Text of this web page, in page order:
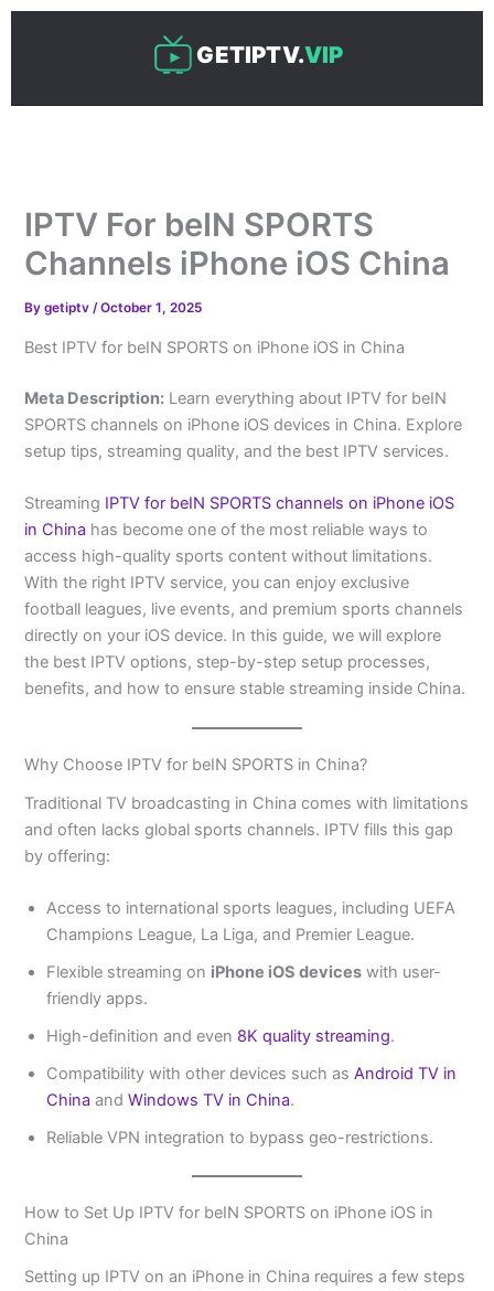
Skip
GETIPTV.VIP
IPTV For beIN SPORTS
Channels iPhone iOS China
Bygetiptv/October 1, 2025
Best IPTV for beIN SPORTS on iPhone iOS in China
Meta Description: Learn everything about IPTV for beIN
SPORTS channels on iPhone iOS devices in China. Explore
setup tips, streaming quality, and the best IPTV services.
Streaming IPTV for beIN SPORTS channels on iPhone iOS
in China has become one of the most reliable ways to
access high-quality sports content without limitations.
With the right IPTV service, you can enjoy exclusive
football leagues, live events, and premium sports channels
directly on your iOS device. In this guide, we will explore
the best IPTV options, step-by-step setup processes,
benefits, and how to ensure stable streaming inside China.
Why Choose IPTV for beIN SPORTS in China?
Traditional TV broadcasting in China comes with limitations
and often lacks global sports channels. IPTV fills this gap
by offering:
Access to international sports leagues, including UEFA
Champions League, La Liga, and Premier League.
Flexible streaming on iPhone iOS devices with user-
friendly apps.
High-definition and even 8K quality streaming.
Compatibility with other devices such asAndroid TV in
China andWindows TV in China.
Reliable VPN integration to bypass geo-restrictions.
How to Set Up IPTV for beIN SPORTS on iPhone iOS in
China
Setting up IPTV on an iPhone in China requires a few steps